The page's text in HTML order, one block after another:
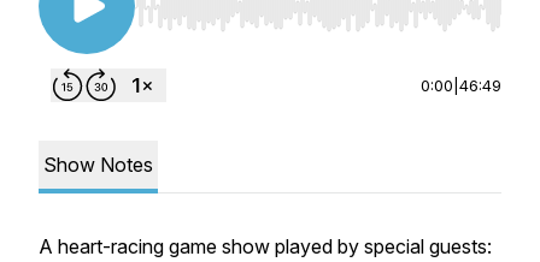
Use Left/Right to seek, Home/End to jump to
0:00 46:49
Show Notes
A heart-racing game show played by special guests: